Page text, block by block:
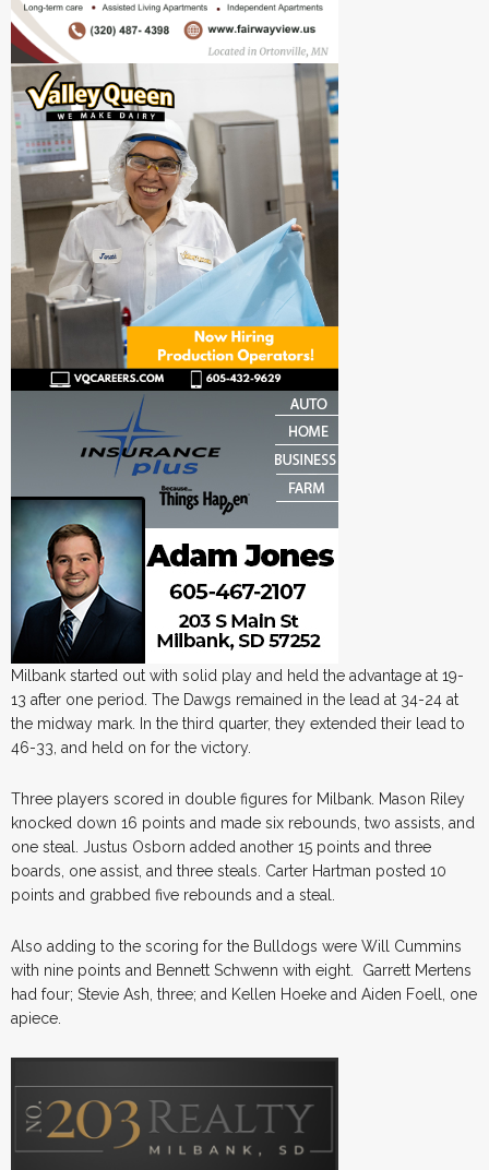
Milbank started out with solid play and held the advantage at 19-
13 after one period. The Dawgs remained in the lead at 34-24 at
the midway mark. In the third quarter, they extended their lead to
46-33, and held on for the victory.
Three players scored in double figures for Milbank. Mason Riley
knocked down 16 points and made six rebounds, two assists, and
one steal. Justus Osborn added another 15 points and three
boards, one assist, and three steals. Carter Hartman posted 10
points and grabbed five rebounds and a steal.
Also adding to the scoring for the Bulldogs were Will Cummins
with nine points and Bennett Schwenn with eight. Garrett Mertens
had four; Stevie Ash, three; and Kellen Hoeke and Aiden Foell, one
apiece.